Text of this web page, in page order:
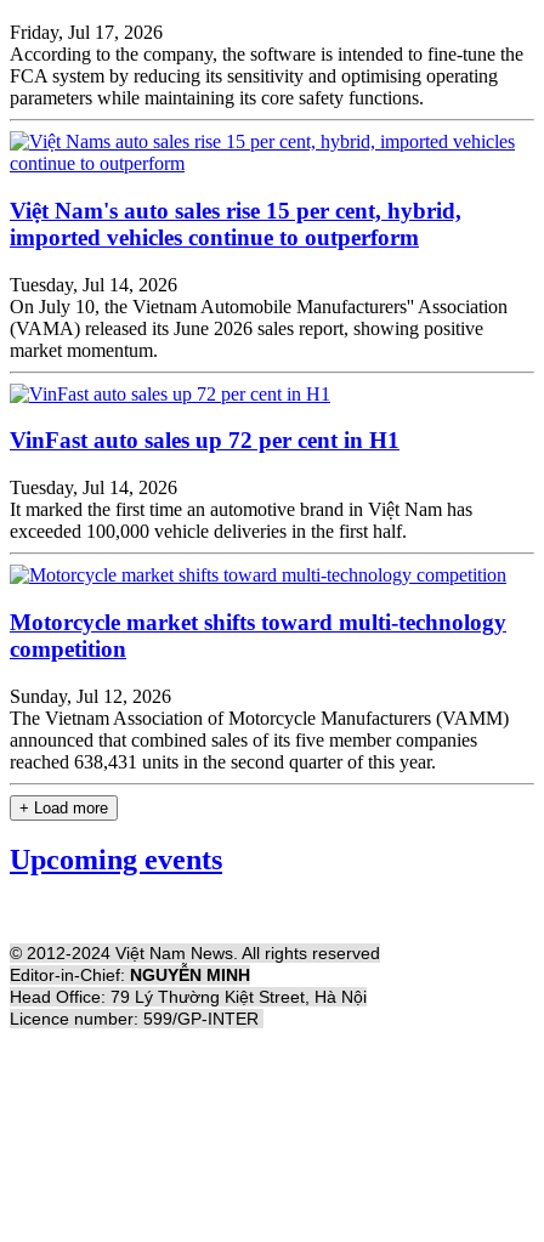
Friday, Jul 17, 2026
According to the company, the software is intended to fine-tune the
FCA system by reducing its sensitivity and optimising operating
parameters while maintaining its core safety functions.
Việt Nam's auto sales rise 15 per cent, hybrid,
imported vehicles continue to outperform
Tuesday, Jul 14, 2026
On July 10, the Vietnam Automobile Manufacturers'' Association
(VAMA) released its June 2026 sales report, showing positive
market momentum.
VinFast auto sales up 72 per cent in H1
Tuesday, Jul 14, 2026
It marked the first time an automotive brand in Việt Nam has
exceeded 100,000 vehicle deliveries in the first half.
Motorcycle market shifts toward multi-technology
competition
Sunday, Jul 12, 2026
The Vietnam Association of Motorcycle Manufacturers (VAMM)
announced that combined sales of its five member companies
reached 638,431 units in the second quarter of this year.
+ Load more
Upcoming events
© 2012-2024 Việt Nam News. All rights reserved
Editor-in-Chief: NGUYỄN MINH
Head Office: 79 Lý Thường Kiệt Street, Hà Nội
Licence number: 599/GP-INTER